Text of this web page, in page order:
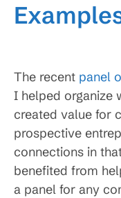
The recent panel
I helped organize
created value for
prospective
connections in
benefited from
a panel for any